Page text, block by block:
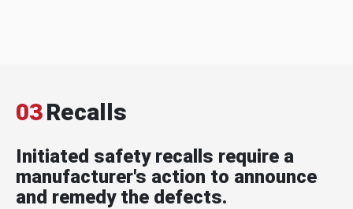
03Recalls
Initiated safety recalls require a
manufacturer's action to announce
and remedy the defects.